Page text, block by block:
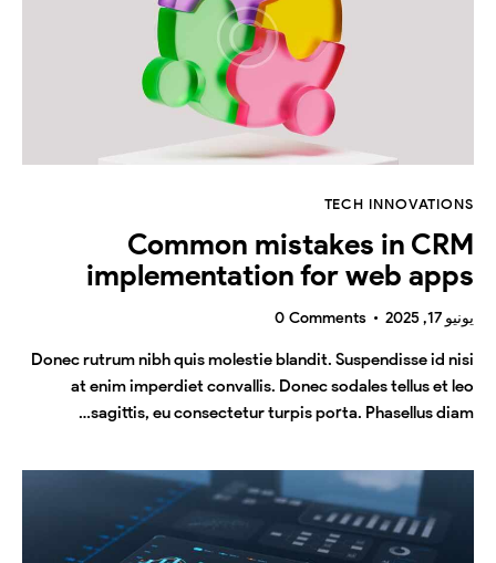
TECH INNOVATIONS
Common mistakes in CRM
implementation for web apps
يونيو 17, 2025 0 Comments
Donec rutrum nibh quis molestie blandit. Suspendisse id nisi
at enim imperdiet convallis. Donec sodales tellus et leo
sagittis, eu consectetur turpis porta. Phasellus diam…